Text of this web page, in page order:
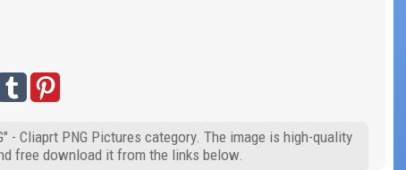
- Cliaprt PNG Pictures category. The image is high-quality
free download it from the links below.